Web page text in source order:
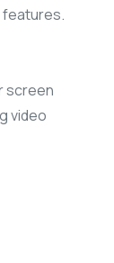
features.
screen
video